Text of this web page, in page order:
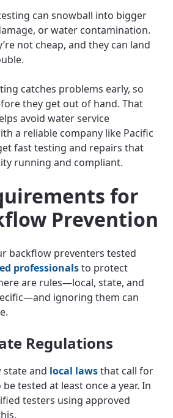
can snowball into bigger
or water contamination.
not cheap, and they can land
catches problems early, so
they get out of hand. That
avoid water service
a reliable company like Pacific
fast testing and repairs that
running and compliant.
for
Prevention
backflow preventers tested
professionalsto protect
are rules—local, state, and
ignoring them can
Regulations
state and local lawsthat call for
tested at least once a year. In
testers using approved